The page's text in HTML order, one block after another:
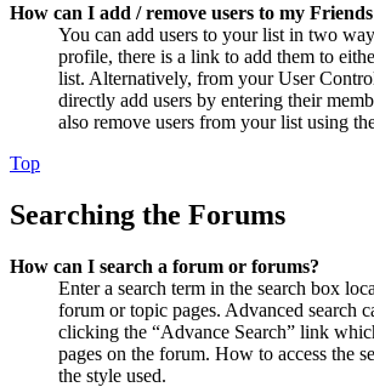
How can I add / remove users to my
You can add users to your list in two
profile, there is a link to add them to
list. Alternatively, from your User
directly add users by entering their
also remove users from your list using
Top
Searching the Forums
How can I search a forum or forums?
Enter a search term in the search box
forum or topic pages. Advanced search
clicking the “Advance Search” link
pages on the forum. How to access the
the style used.